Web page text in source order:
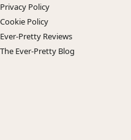
Privacy Policy
Cookie Policy
Ever-Pretty Reviews
The Ever-Pretty Blog